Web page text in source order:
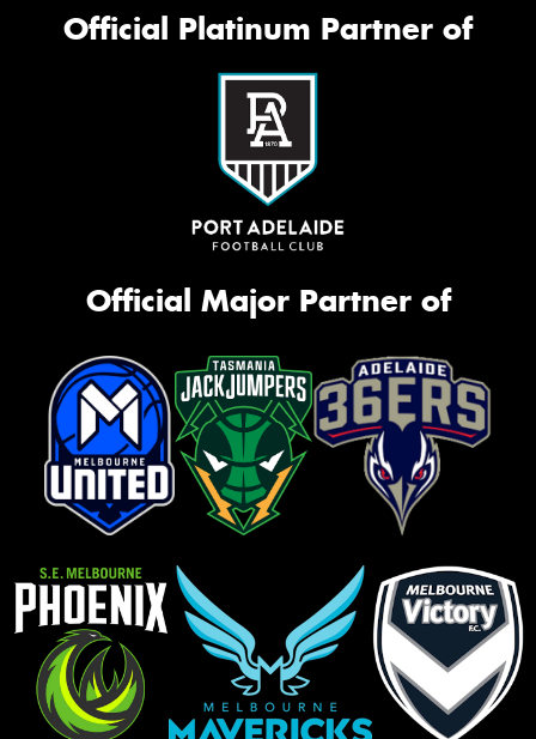
Official Platinum Partner of
Official Major Partner of